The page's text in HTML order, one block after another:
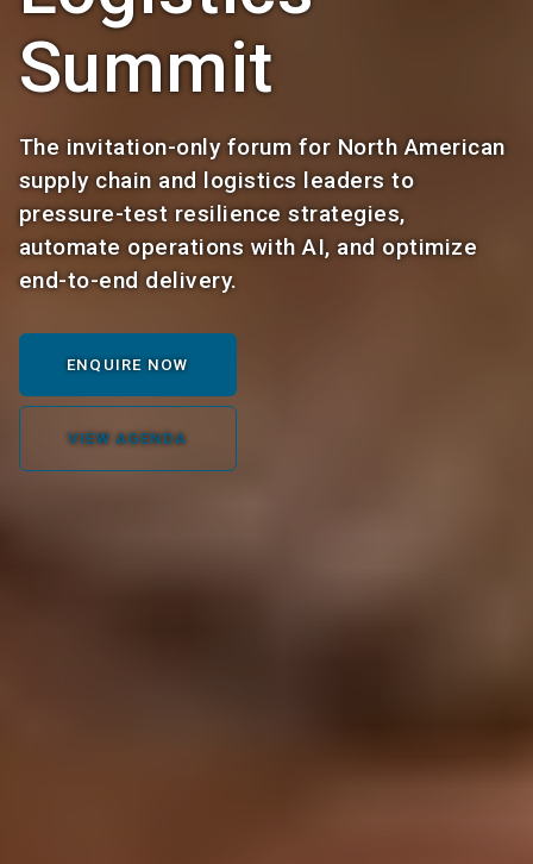
Summit
The invitation-only forum for North American
supply chain and logistics leaders to
pressure-test resilience strategies,
automate operations with AI, and optimize
end-to-end delivery.
ENQUIRE NOW
VIEW AGENDA